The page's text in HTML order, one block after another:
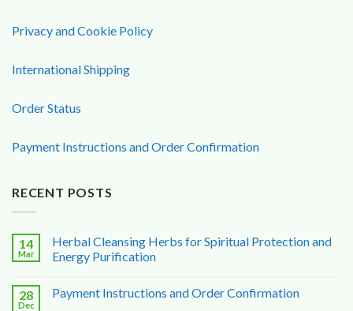
Privacy and Cookie Policy
International Shipping
Order Status
Payment Instructions and Order Confirmation
RECENT POSTS
14
Mar
Herbal Cleansing Herbs for Spiritual Protection and
Energy Purification
28
Dec
Payment Instructions and Order Confirmation